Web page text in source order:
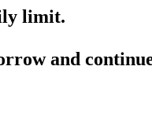
limit.
and